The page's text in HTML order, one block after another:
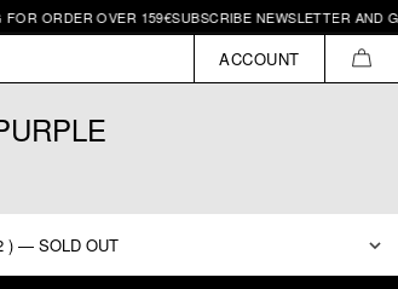
OVER 159€SUBSCRIBE NEWSLETTER AND GET
ACCOUNT